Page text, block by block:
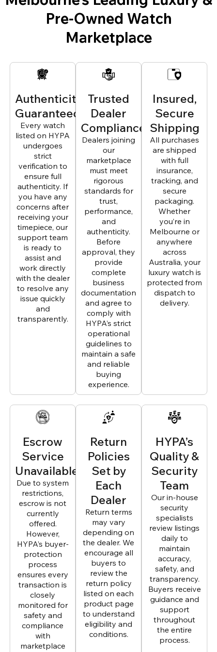
Pre-Owned Watch
Marketplace
Authenticity
Guaranteed
Every watch
listed on HYPA
undergoes
strict
verification to
ensure full
authenticity. If
you have any
concerns after
receiving your
timepiece, our
support team
is ready to
assist and
work directly
with the dealer
to resolve any
issue quickly
and
transparently.
Trusted
Dealer
Compliance
Dealers joining
our
marketplace
must meet
rigorous
standards for
trust,
performance,
and
authenticity.
Before
approval, they
provide
complete
business
documentation
and agree to
comply with
HYPA’s strict
operational
guidelines to
maintain a safe
and reliable
buying
experience.
Insured,
Secure
Shipping
All purchases
are shipped
with full
insurance,
tracking, and
secure
packaging.
Whether
you’re in
Melbourne or
anywhere
across
Australia, your
luxury watch is
protected from
dispatch to
delivery.
Escrow
Service
Unavailable
Due to system
restrictions,
escrow is not
currently
offered.
However,
HYPA’s buyer-
protection
process
ensures every
transaction is
closely
monitored for
safety and
compliance
with
marketplace
Return
Policies
Set by
Each
Dealer
Return terms
may vary
depending on
the dealer. We
encourage all
buyers to
review the
return policy
listed on each
product page
to understand
eligibility and
conditions.
HYPA’s
Quality &
Security
Team
Our in-house
security
specialists
review listings
daily to
maintain
accuracy,
safety, and
transparency.
Buyers receive
guidance and
support
throughout
the entire
process.